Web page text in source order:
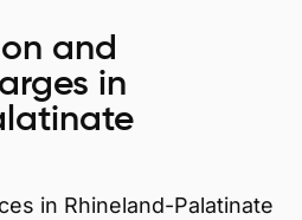
and
in
in Rhineland-Palatinate